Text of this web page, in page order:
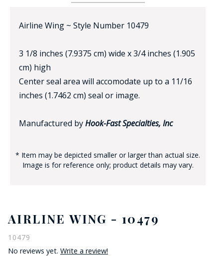
Airline Wing ~ Style Number 10479
3 1/8 inches (7.9375 cm) wide x 3/4 inches (1.905
cm) high
Center seal area will accomodate up to a 11/16
inches (1.7462 cm) seal or image.
Manufactured byHook-Fast Specialties, Inc
* Item may be depicted smaller or larger than actual size.
Image is for reference only; product details may vary.
AIRLINE WING - 10479
10479
No reviews yet. Write a review!